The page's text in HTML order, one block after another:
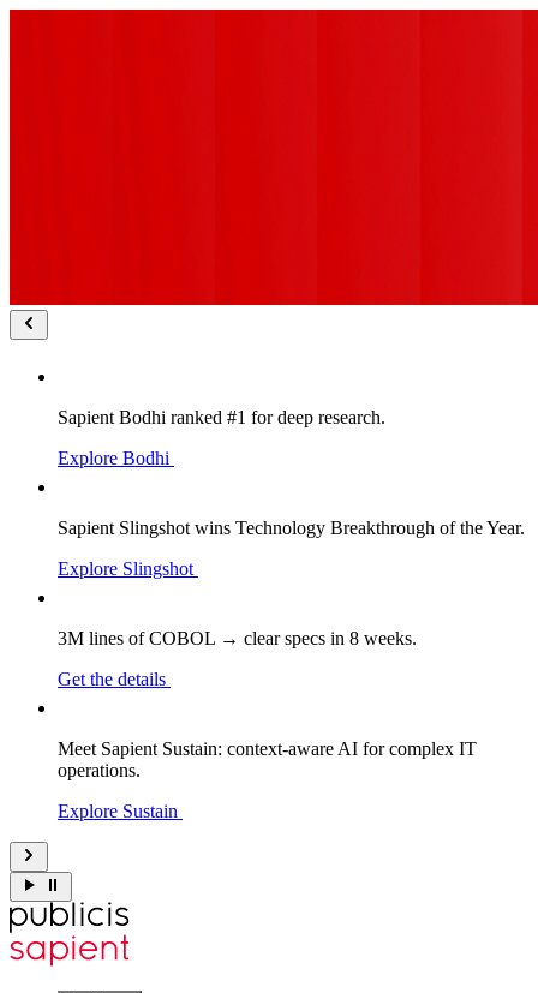
Sapient Bodhi ranked #1 for deep research.
Explore Bodhi
Sapient Slingshot wins Technology Breakthrough of the Year.
Explore Slingshot
3M lines of COBOL → clear specs in 8 weeks.
Get the details
Meet Sapient Sustain: context-aware AI for complex IT
operations.
Explore Sustain